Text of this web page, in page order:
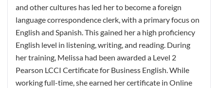
and other cultures has led her to become a foreign
language correspondence clerk, with a primary focus on
English and Spanish. This gained her a high proficiency
English level in listening, writing, and reading. During
her training, Melissa had been awarded a Level 2
Pearson LCCI Certificate for Business English. While
working full-time, she earned her certificate in Online